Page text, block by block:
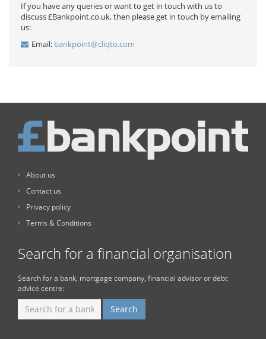
If you have any queries or want to get in touch with us to
discuss £Bankpoint.co.uk, then please get in touch by emailing
us:
Email: bankpoint@cliqto.com
About us
Contact us
Privacy policy
Terms & Conditions
Search for a financial organisation
Search for a bank, mortgage company, financial advisor or debt
advice centre: